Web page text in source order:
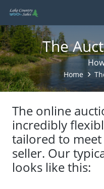
The
Home
The online
incredibly
tailored to
seller. Our
looks like this: